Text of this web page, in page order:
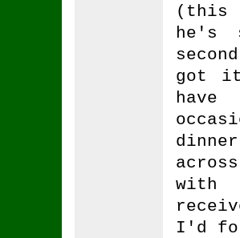
(this
got it
have
with
I'd